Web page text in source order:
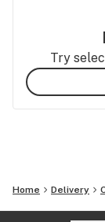
Try
Home Delivery